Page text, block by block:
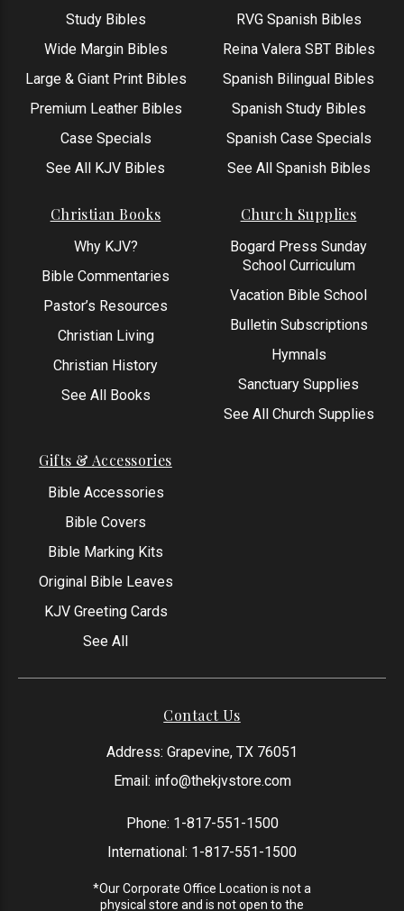
Study Bibles
Wide Margin Bibles
Large & Giant Print Bibles
Premium Leather Bibles
Case Specials
See All KJV Bibles
RVG Spanish Bibles
Reina Valera SBT Bibles
Spanish Bilingual Bibles
Spanish Study Bibles
Spanish Case Specials
See All Spanish Bibles
Christian Books
Why KJV?
Bible Commentaries
Pastor’s Resources
Christian Living
Christian History
See All Books
Church Supplies
Bogard Press Sunday
School Curriculum
Vacation Bible School
Bulletin Subscriptions
Hymnals
Sanctuary Supplies
See All Church Supplies
Gifts & Accessories
Bible Accessories
Bible Covers
Bible Marking Kits
Original Bible Leaves
KJV Greeting Cards
See All
Contact Us
Address: Grapevine, TX 76051
Email: info@thekjvstore.com
Phone: 1-817-551-1500
International: 1-817-551-1500
*Our Corporate Office Location is not a
physical store and is not open to the